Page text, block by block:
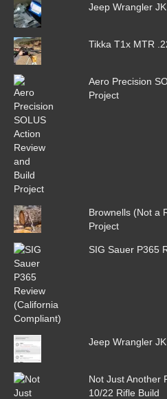
Jeep Wrangler
Tikka T1x MTR
Aero Precision
Project
Brownells (Not a
Project
SIG Sauer P365
Jeep Wrangler
Not Just Another
10/22 Rifle Build